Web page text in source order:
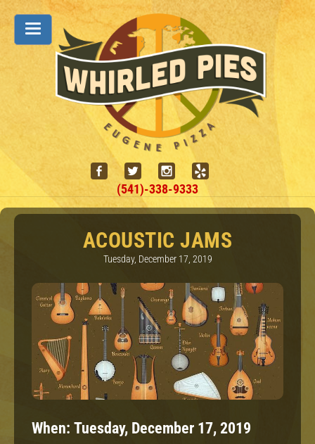
(541)-338-9333
ACOUSTIC JAMS
Tuesday, December 17, 2019
When: Tuesday, December 17, 2019